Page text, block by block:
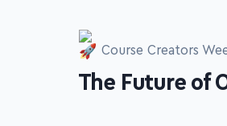
Course Creators
-
The Future of